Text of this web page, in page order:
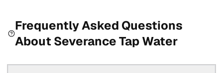
Frequently Asked Questions
About SeveranceTap Water